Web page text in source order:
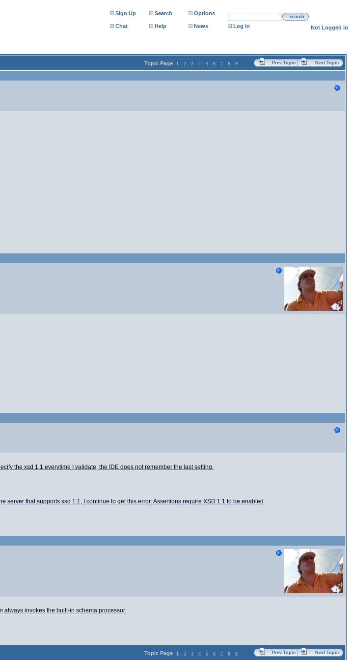
Sign Up Search Options
search
Chat Help News Log in Not Logged in
Topic Page 1 2 3 4 5 6 7 8 9 Prev Topic Next Topic
the xsd 1.1 everytime I validate, the IDE does not remember the last setting.
that supports xsd 1.1, I continue to get this error: Assertions require XSD 1.1 to be enabled
always invokes the built-in schema processor.
Topic Page 1 2 3 4 5 6 7 8 9 Prev Topic Next Topic